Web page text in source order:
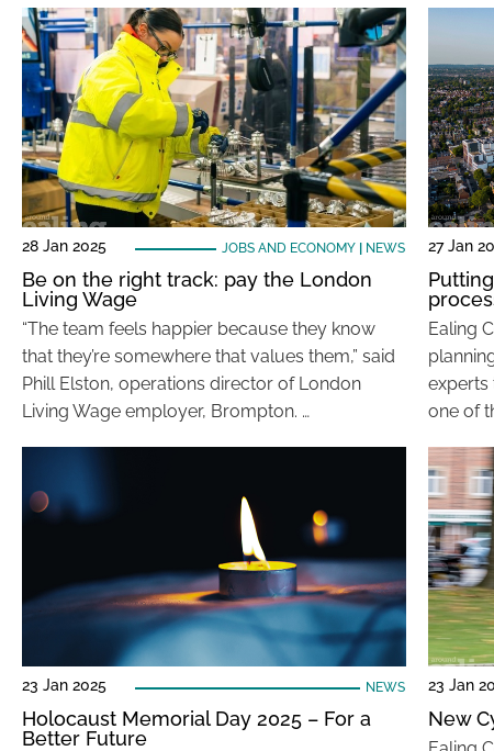
28 Jan 2025 JOBS AND ECONOMY| NEWS
Be on the right track: pay the London
Living Wage
“The team feels happier because they know
that they’re somewhere that values them,” said
Phill Elston, operations director of London
Living Wage employer, Brompton. …
27 Jan
Ealing
experts
one of
23 Jan 2025 NEWS
Holocaust Memorial Day 2025 – For a
Better Future
23 Jan
New